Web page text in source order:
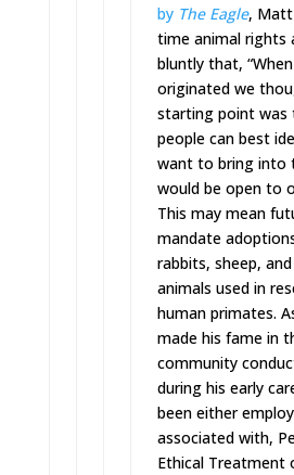
by The Eagle, Matt
time animal rights
bluntly that,
originated we
starting point was
people can best
want to bring into
would be open to
This may mean
mandate
rabbits, sheep,
animals used in
human primates.
made his fame in
community
during his early
been either
associated with,
Ethical Treatment